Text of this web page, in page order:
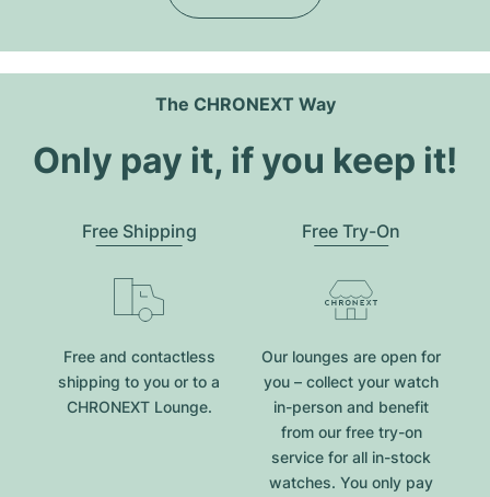
The CHRONEXT Way
Only pay it, if you keep it!
Free Shipping
Free and contactless
shipping to you or to a
CHRONEXT Lounge.
Free Try-On
Our lounges are open for
you – collect your watch
in-person and benefit
from our free try-on
service for all in-stock
watches. You only pay